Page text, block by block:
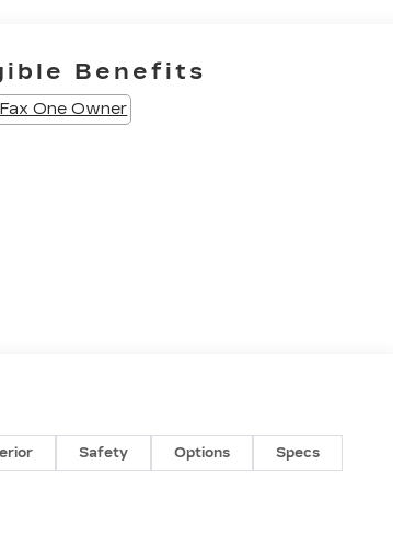
Benefits
Safety Options Specs